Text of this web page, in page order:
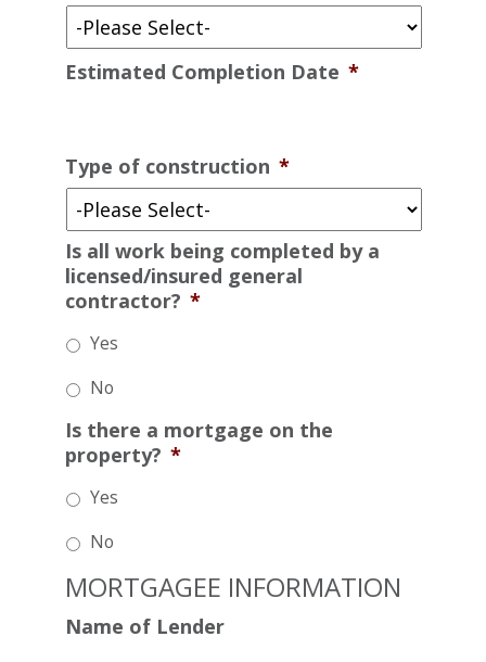
Estimated Completion Date *
Type of construction *
Is all work being completed by a
licensed/insured general
contractor? *
Yes
No
Is there a mortgage on the
property? *
Yes
No
MORTGAGEE INFORMATION
Name of Lender